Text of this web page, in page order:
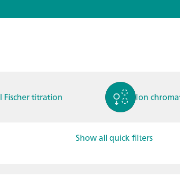
Fischer titration Ion
Show all quick filters